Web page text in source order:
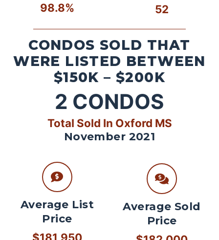
98.8%
52
CONDOS SOLD THAT
WERE LISTED BETWEEN
$150K – $200K
2 CONDOS
Total Sold In Oxford MS
November 2021
Average List
Price
$181,950
Average Sold
Price